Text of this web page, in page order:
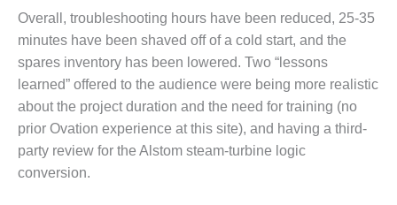
SAFETY-
PROCEDURES &
ADMINISTRATION:
SELKIRK COGEN
SAFETY,
EQUIPMENT &
SYSTEMS –
AMMONIA-TANK
Overall, troubleshooting hours have been reduced, 25-35
minutes have been shaved off of a cold start, and the
spares inventory has been lowered. Two “lessons
learned” offered to the audience were being more realistic
about the project duration and the need for training (no
prior Ovation experience at this site), and having a third-
party review for the Alstom steam-turbine logic
conversion.